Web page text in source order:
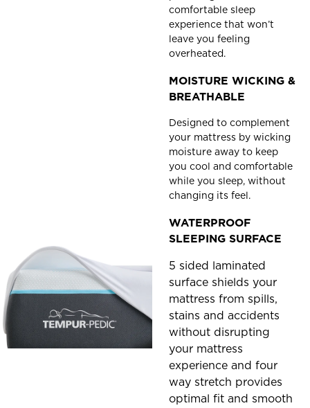
comfortable sleep
experience that won’t
leave you feeling
overheated.
MOISTURE WICKING &
BREATHABLE
Designed to complement
your mattress by wicking
moisture away to keep
you cool and comfortable
while you sleep, without
changing its feel.
WATERPROOF
SLEEPING SURFACE
5 sided laminated
surface shields your
mattress from spills,
stains and accidents
without disrupting
your mattress
experience and four
way stretch provides
optimal fit and smooth